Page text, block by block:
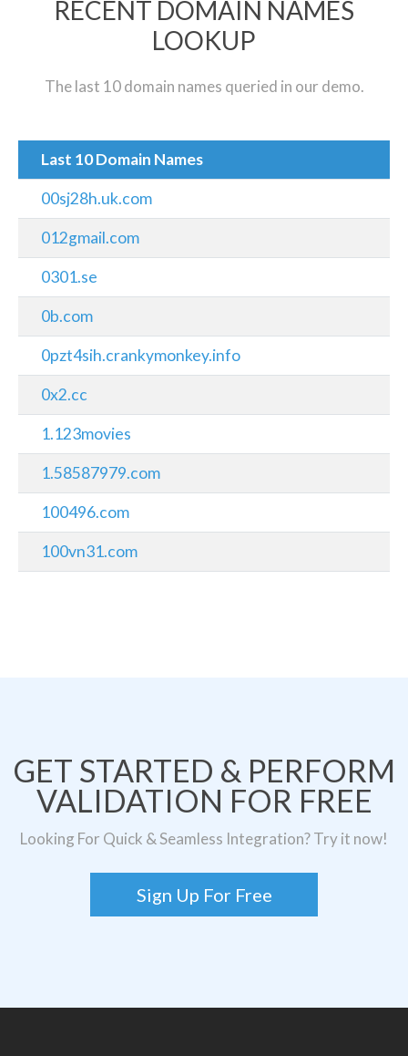
RECENT DOMAIN NAMES
LOOKUP
The last 10 domain names queried in our demo.
Last 10 Domain Names
00sj28h.uk.com
012gmail.com
0301.se
0b.com
0pzt4sih.crankymonkey.info
0x2.cc
1.123movies
1.58587979.com
100496.com
100vn31.com
GET STARTED & PERFORM
VALIDATION FOR FREE
Looking For Quick & Seamless Integration? Try it now!
Sign Up For Free